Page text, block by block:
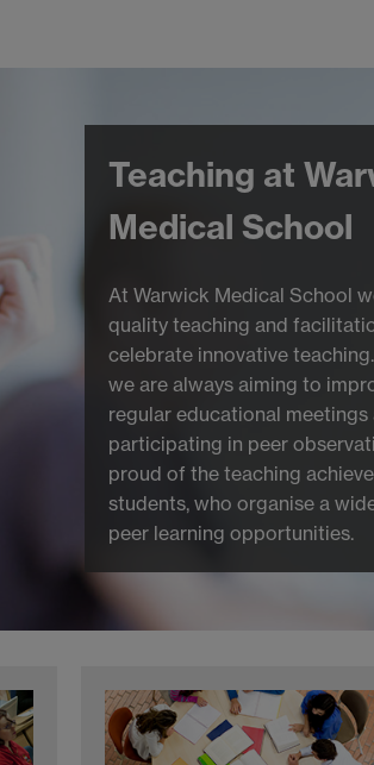
Teaching at
Medical School
At Warwick Medical School
quality teaching and
celebrate innovative
we are always aiming to
regular educational meetings
participating in peer
proud of the teaching
students, who organise a
peer learning opportunities.